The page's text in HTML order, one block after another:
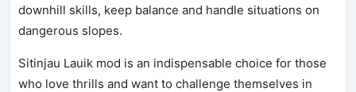
downhill skills, keep balance and handle situations on
dangerous slopes.
Sitinjau Lauik mod is an indispensable choice for those
who love thrills and want to challenge themselves in